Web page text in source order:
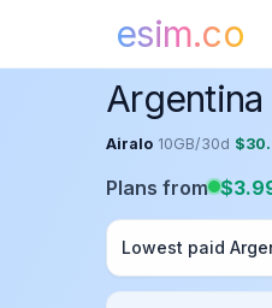
esim.co
Home Argentina eSIM
Airalo 10GB/30d $
Plans from $
Lowest paid